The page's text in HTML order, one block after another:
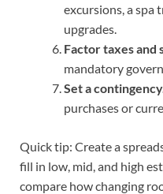
excursions, a spa
upgrades.
Factor taxes and
mandatory
Set a
purchases or
Quick tip: Create a
fill in low, mid, and high
compare how changing